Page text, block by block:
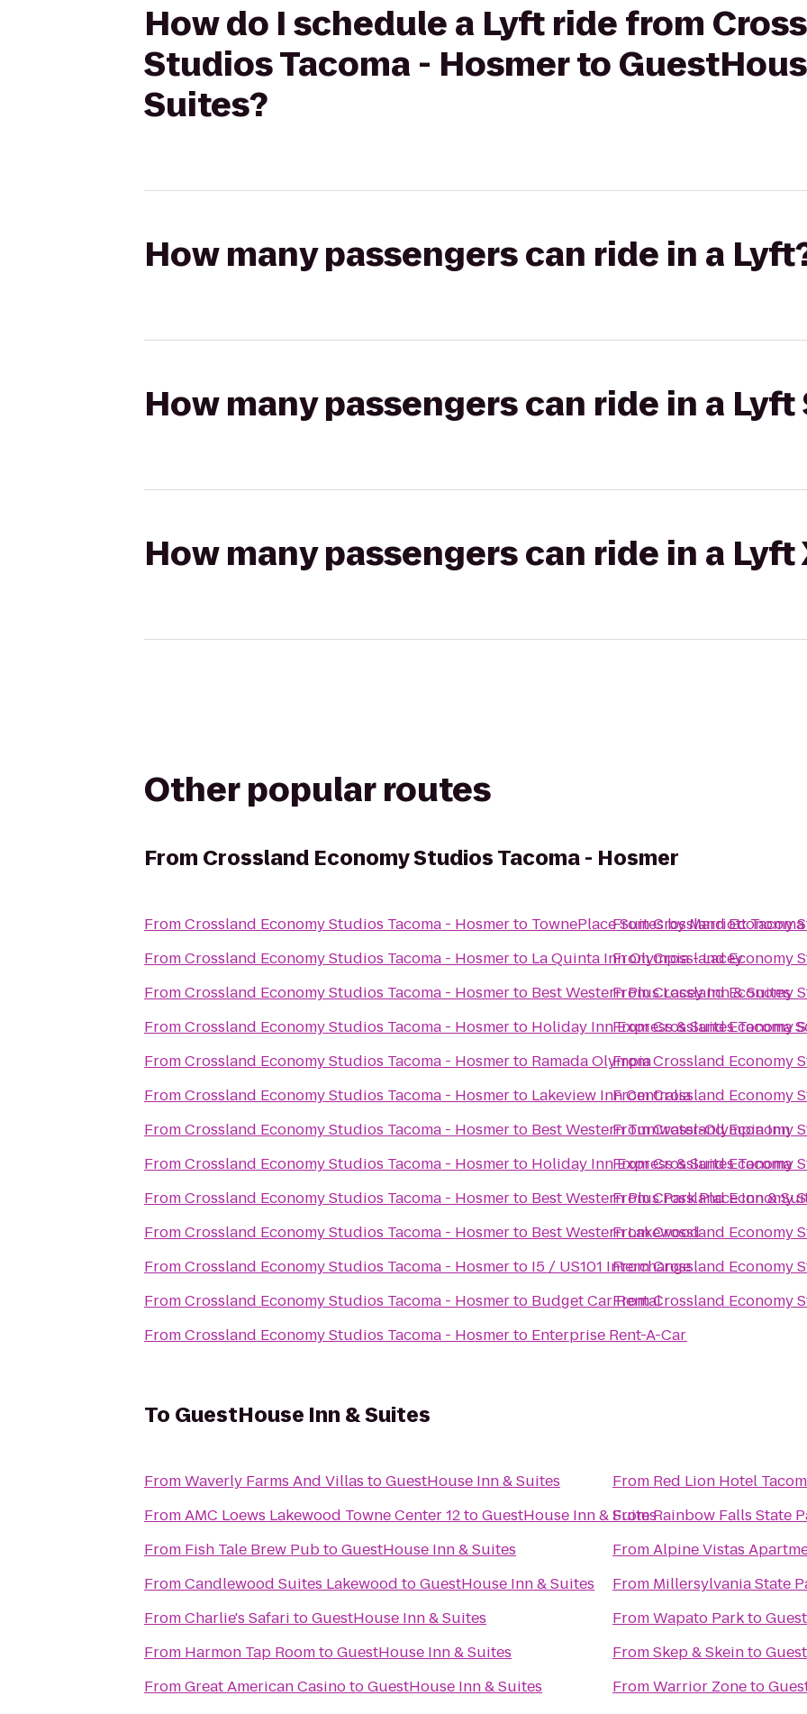
How do I schedule a Lyft ride from
Studios Tacoma - Hosmer to
Suites?
How many passengers can ride in a
How many passengers can ride in a Lyft
How many passengers can ride in a Lyft
Other popular routes
From Crossland Economy Studios Tacoma - Hosmer
FromCrossland Economy Studios Tacoma - Hosmerto TownePlace Suites by Marriott
FromCrossland Economy Studios Tacoma - Hosmerto La Quinta Inn Olympia - Lacey
FromCrossland Economy Studios Tacoma - Hosmerto Best Western Plus Lacey Inn & Suites
FromCrossland Economy Studios Tacoma - Hosmerto Holiday Inn Express & Suites Tacoma
FromCrossland Economy Studios Tacoma - Hosmerto Ramada Olympia
FromCrossland Economy Studios Tacoma - Hosmerto Lakeview Inn Centralia
FromCrossland Economy Studios Tacoma - Hosmerto Best Western Tumwater-Olympia Inn
FromCrossland Economy Studios Tacoma - Hosmerto Holiday Inn Express & Suites Tacoma
FromCrossland Economy Studios Tacoma - Hosmerto Best Western Plus Park Place Inn &
FromCrossland Economy Studios Tacoma - Hosmerto Best Western Lakewood
FromCrossland Economy Studios Tacoma - Hosmerto I5 / US101 Interchange
FromCrossland Economy Studios Tacoma - Hosmerto Budget Car Rental
FromCrossland Economy Studios Tacoma - Hosmerto Enterprise Rent-A-Car
FromCrossland Economy
FromCrossland Economy
FromCrossland Economy
FromCrossland Economy
FromCrossland Economy
FromCrossland Economy
FromCrossland Economy
FromCrossland Economy
FromCrossland Economy
FromCrossland Economy
FromCrossland Economy
FromCrossland Economy
To GuestHouse Inn & Suites
FromWaverly Farms And Villas toGuestHouse Inn & Suites
FromAMC Loews Lakewood Towne Center 12toGuestHouse Inn & Suites
From Fish Tale Brew PubtoGuestHouse Inn & Suites
FromCandlewood Suites Lakewood toGuestHouse Inn & Suites
FromCharlie's Safari toGuestHouse Inn & Suites
From Harmon Tap RoomtoGuestHouse Inn & Suites
FromGreat American CasinotoGuestHouse Inn & Suites
From Red Lion Hotel
FromRainbow Falls State
FromAlpine Vistas
From Millersylvania State
FromWapato Parkto
FromSkep & Skeinto
FromWarrior Zoneto